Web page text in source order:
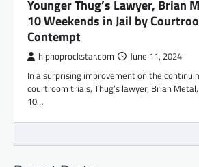
Younger Thug’s Lawyer, Brian
10 Weekends in Jail by
Contempt
hiphoprockstar.com June 11, 2024
In a surprising improvement on the
courtroom trials, Thug’s lawyer, Brian
10…